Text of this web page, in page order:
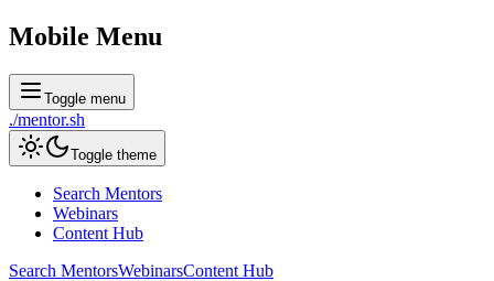
Mobile Menu
Toggle menu
./mentor.sh
Toggle theme
Search Mentors
Webinars
Content Hub
Search MentorsWebinarsContent Hub